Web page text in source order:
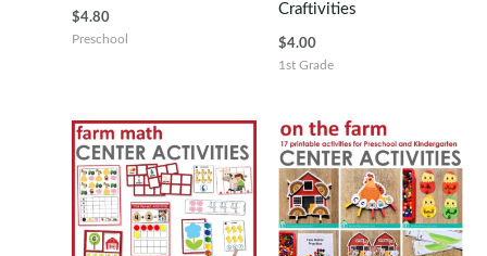
$4.80
Preschool
Craftivities
$4.00
1st Grade